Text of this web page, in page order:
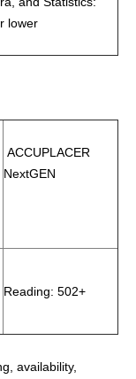
lower
ACCUPLACER
NextGEN
Reading: 502+
availability,